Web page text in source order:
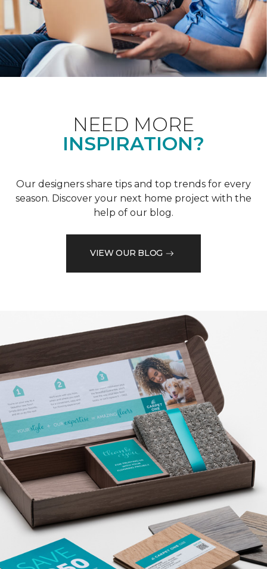
NEED MORE
INSPIRATION?
Our designers share tips and top trends for every
season. Discover your next home project with the
help of our blog.
VIEW OUR BLOG